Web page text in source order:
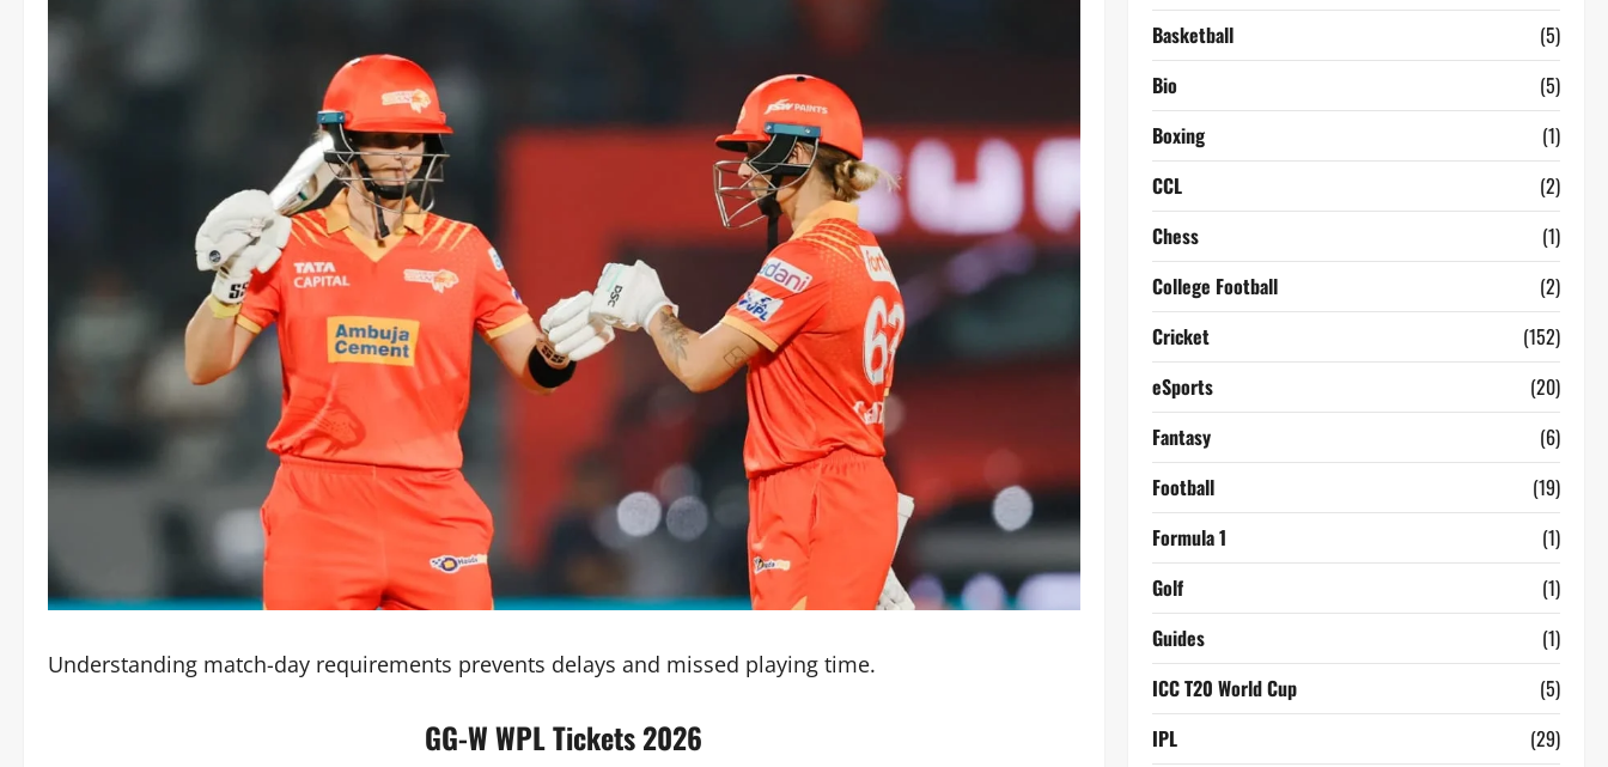
Understanding match-day requirements prevents delays and missed playing time.
GG-W WPL Tickets 2026
Basketball
(5)
Bio
(5)
Boxing
(1)
CCL
(2)
Chess
(1)
College Football
(2)
Cricket
(152)
eSports
(20)
Fantasy
(6)
Football
(19)
Formula 1
(1)
Golf
(1)
Guides
(1)
ICC T20 World Cup
(5)
IPL
(29)